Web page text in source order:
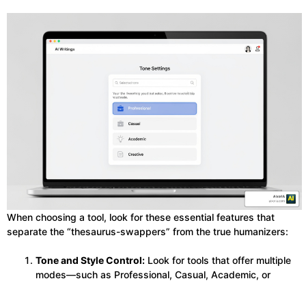
When choosing a tool, look for these essential features that
separate the “thesaurus-swappers” from the true humanizers:
Tone and Style Control: Look for tools that offer multiple
modes—such as Professional, Casual, Academic, or